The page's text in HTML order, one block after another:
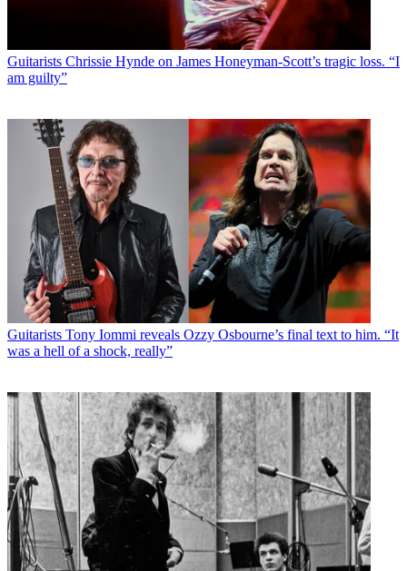
Guitarists Chrissie Hynde on James Honeyman-Scott’s tragic loss. “I
am guilty”
Guitarists Tony Iommi reveals Ozzy Osbourne’s final text to him. “It
was a hell of a shock, really”